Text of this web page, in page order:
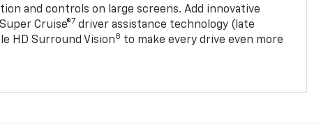
and controls on large screens. Add innovative
Cruise®7 driver assistance technology (late
HD Surround Vision8 to make every drive even more